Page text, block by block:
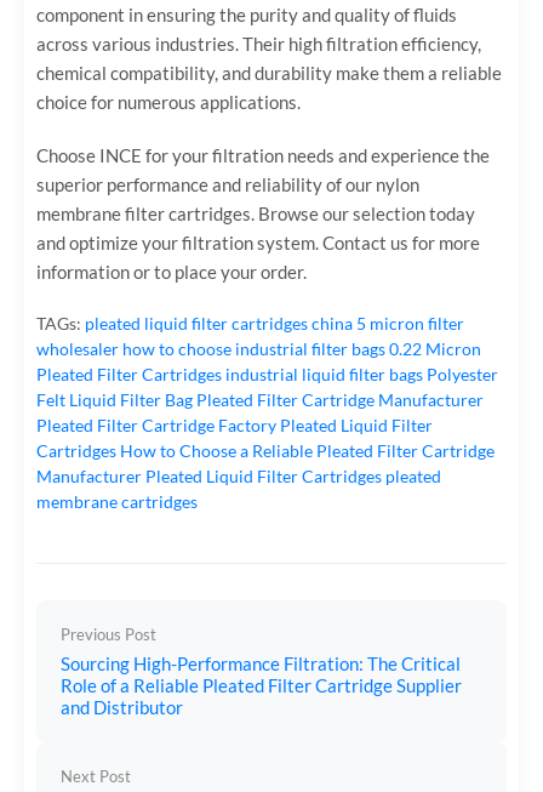
component in ensuring the purity and quality of fluids
across various industries. Their high filtration efficiency,
chemical compatibility, and durability make them a reliable
choice for numerous applications.
Choose INCE for your filtration needs and experience the
superior performance and reliability of our nylon
membrane filter cartridges. Browse our selection today
and optimize your filtration system. Contact us for more
information or to place your order.
TAGs: pleated liquid filter cartridgeschina 5 micron filter
wholesaler how to choose industrial filter bags0.22 Micron
Pleated Filter Cartridges industrial liquid filter bags Polyester
Felt Liquid Filter Bag Pleated Filter Cartridge Manufacturer
Pleated Filter Cartridge Factory Pleated Liquid Filter
Cartridges How to Choose a Reliable Pleated Filter Cartridge
Manufacturer Pleated Liquid Filter Cartridges pleated
membrane cartridges
Previous Post
Sourcing High-Performance Filtration: The Critical
Role of a Reliable Pleated Filter Cartridge Supplier
and Distributor
Next Post